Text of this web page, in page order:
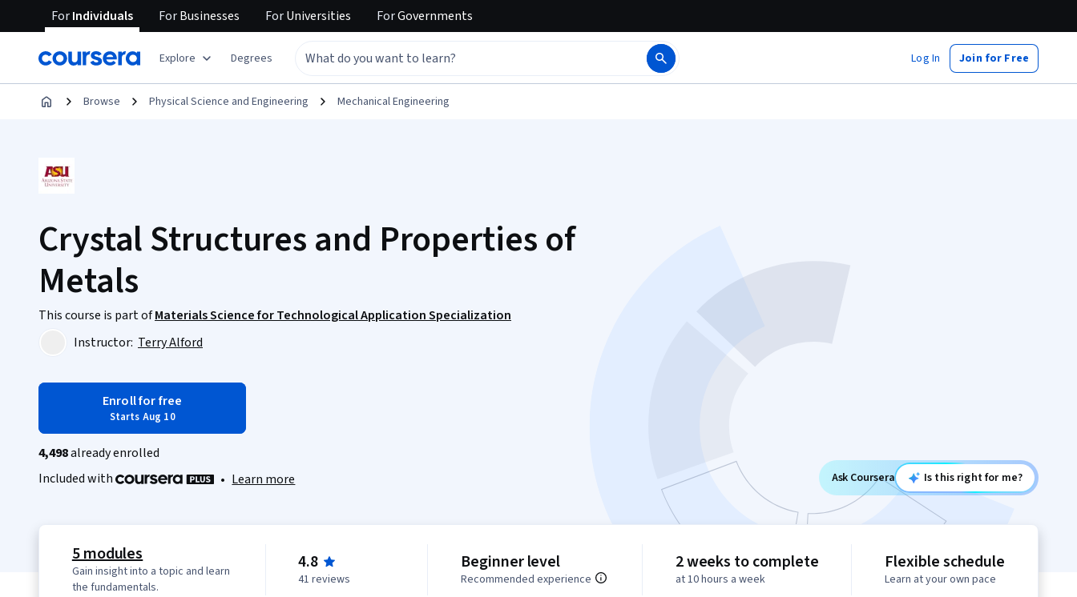
ForIndividuals ForBusinesses ForUniversities ForGovernments
Explore Degrees Log In Join for Free
Browse Physical Science and Engineering Mechanical Engineering
Crystal Structures and Properties of
Metals
This course is part ofMaterials Science for Technological Application Specialization
Instructor: Terry Alford
Enroll for free
Starts Aug 10
4,498already enrolled
Included with
• Learn more Ask Coursera Is this right for me?
5 modules
Gain insight into a topic and learn
the fundamentals.
4.8
41 reviews
Beginner level
Recommended experience
2 weeks to complete
at 10 hours a week
Flexible schedule
Learn at your own pace